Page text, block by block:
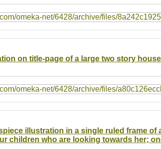
on title-page of a large two story
illustration in a single ruled frame of
children who are looking towards her;